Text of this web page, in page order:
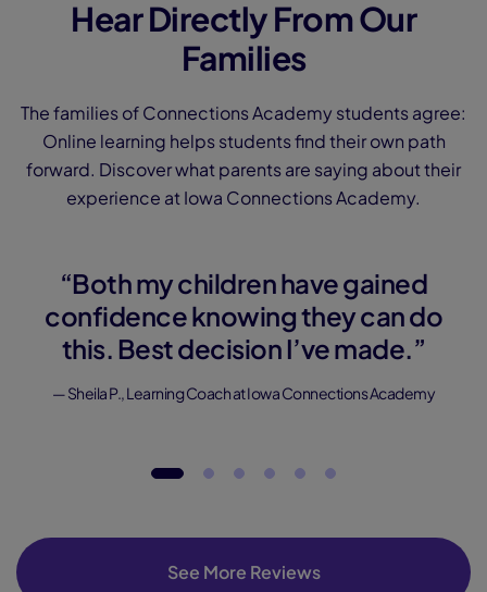
Hear Directly From Our
Families
The families of Connections Academy students agree:
Online learning helps students find their own path
forward. Discover what parents are saying about their
experience at Iowa Connections Academy.
“Both my children have gained
confidence knowing they can do
this. Best decision I’ve made.”
— Sheila P., Learning Coach at Iowa Connections Academy
See More Reviews